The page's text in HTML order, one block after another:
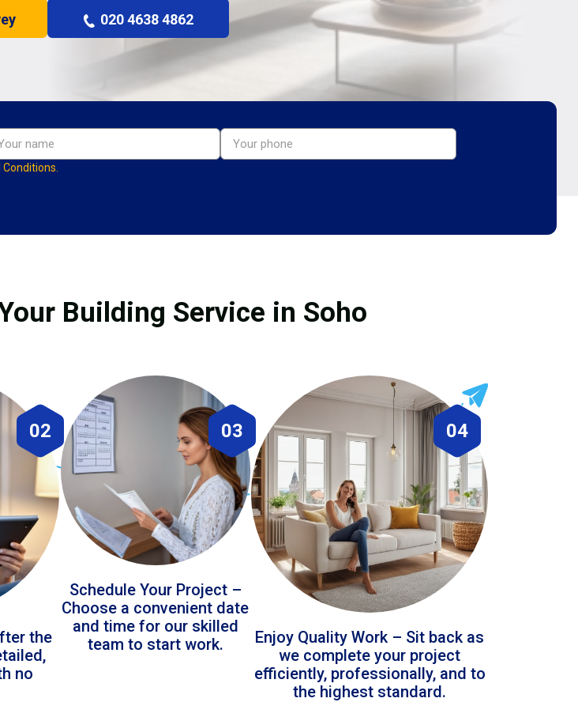
020 4638 4862
Building Service in Soho
02
the
no
03
Schedule Your Project –
Choose a convenient date
and time for our skilled
team to start work.
04
Enjoy Quality Work – Sit back as
we complete your project
efficiently, professionally, and to
the highest standard.